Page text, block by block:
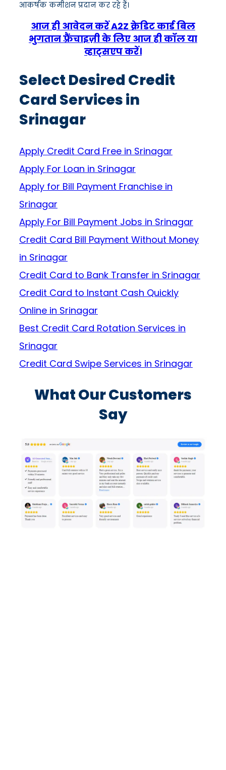
आकर्षक कमीशन प्रदान कर रहे हैं।
आज ही आवेदन करें A2Z क्रेडिट कार्ड बिल
भुगतान फ़्रैंचाइज़ी के लिए आज ही कॉल या
व्हाट्सएप करें।
Select Desired Credit
Card Services in
Srinagar
Apply Credit Card Free in Srinagar
Apply For Loan in Srinagar
Apply for Bill Payment Franchise in
Srinagar
Apply For Bill Payment Jobs in Srinagar
Credit Card Bill Payment Without Money
in Srinagar
Credit Card to Bank Transfer in Srinagar
Credit Card to Instant Cash Quickly
Online in Srinagar
Best Credit Card Rotation Services in
Srinagar
Credit Card Swipe Services in Srinagar
What Our Customers
Say